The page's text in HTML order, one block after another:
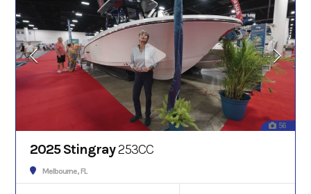
56
2025 Stingray253CC
Melbourne, FL